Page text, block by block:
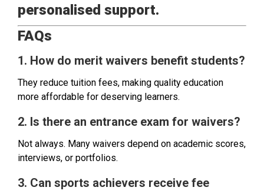
personalised support.
FAQs
1. How do merit waivers benefit students?
They reduce tuition fees, making quality education
more affordable for deserving learners.
2. Is there an entrance exam for waivers?
Not always. Many waivers depend on academic scores,
interviews, or portfolios.
3. Can sports achievers receive fee